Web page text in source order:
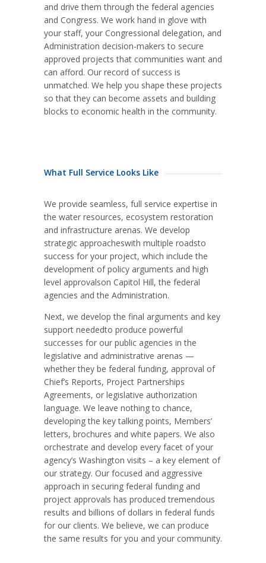
and drive them through the federal agencies
and Congress. We work hand in glove with
your staff, your Congressional delegation, and
Administration decision-makers to secure
approved projects that communities want and
can afford. Our record of success is
unmatched. We help you shape these projects
so that they can become assets and building
blocks to economic health in the community.
What Full Service Looks Like
We provide seamless, full service expertise in
the water resources, ecosystem restoration
and infrastructure arenas. We develop
strategic approacheswith multiple roadsto
success for your project, which include the
development of policy arguments and high
level approvalson Capitol Hill, the federal
agencies and the Administration.
Next, we develop the final arguments and key
support neededto produce powerful
successes for our public agencies in the
legislative and administrative arenas —
whether they be federal funding, approval of
Chief’s Reports, Project Partnerships
Agreements, or legislative authorization
language. We leave nothing to chance,
developing the key talking points, Members’
letters, brochures and white papers. We also
orchestrate and develop every facet of your
agency’s Washington visits – a key element of
our strategy. Our focused and aggressive
approach in securing federal funding and
project approvals has produced tremendous
results and billions of dollars in federal funds
for our clients. We believe, we can produce
the same results for you and your community.